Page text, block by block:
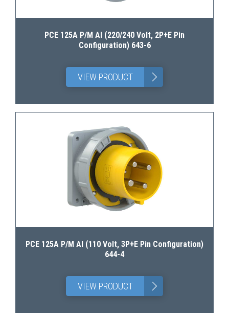
PCE 125A P/M AI (220/240 Volt, 2P+E Pin
Configuration) 643-6
VIEW PRODUCT >
PCE 125A P/M AI (110 Volt, 3P+E Pin Configuration)
644-4
VIEW PRODUCT >